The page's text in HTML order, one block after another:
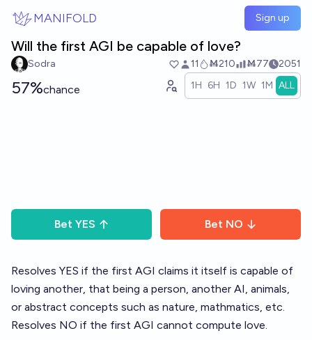
MANIFOLD Sign up
Will the first AGI be capable of love?
Sodra 11 Ṁ210 Ṁ77 2051
57%chance 1H 6H 1D 1W 1M ALL
Bet YES Bet NO
Resolves YES if the first AGI claims it itself is capable of
loving another, that being a person, another AI, animals,
or abstract concepts such as nature, mathmatics, etc.
Resolves NO if the first AGI cannot compute love.